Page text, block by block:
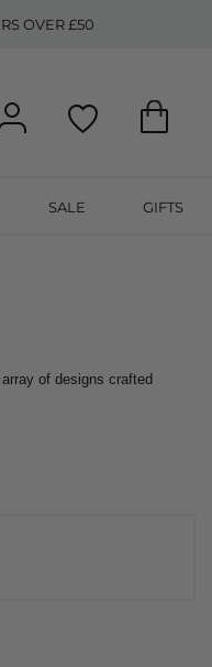
OVER £50
SALE GIFTS
of designs crafted